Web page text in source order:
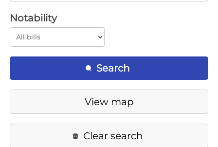
Notability
Search
View map
Clear search